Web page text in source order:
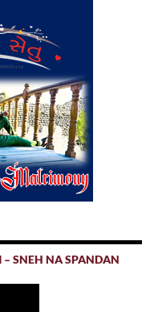
SNEH NA SPANDAN